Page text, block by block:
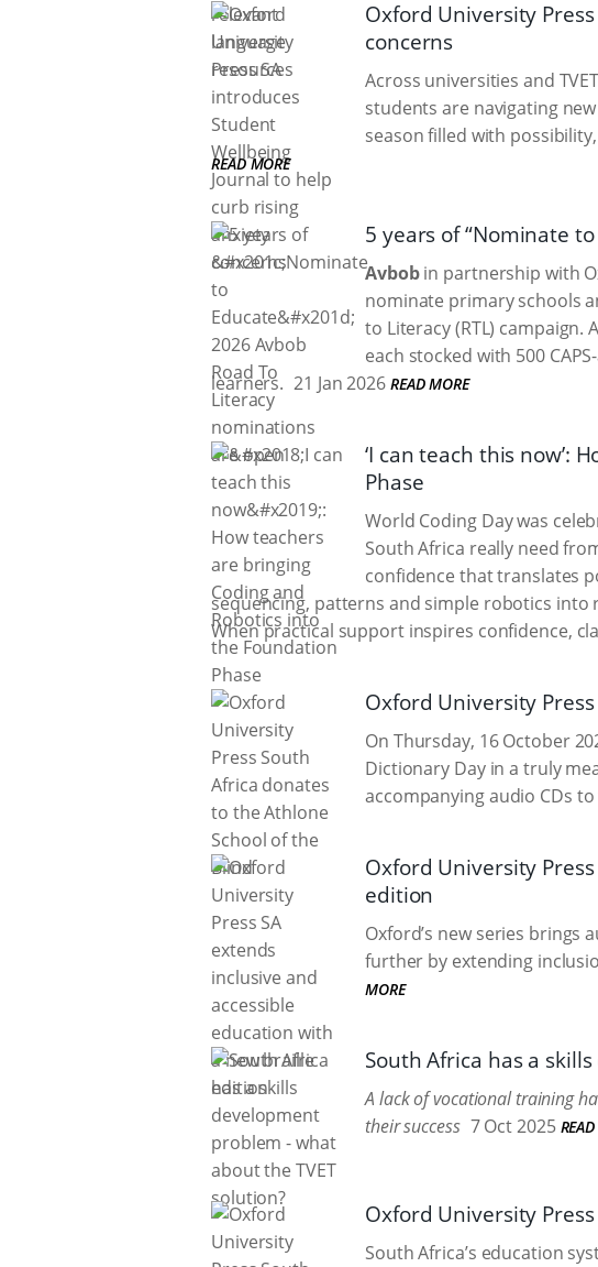
Oxford University
concerns
Across universities and
students are navigating
season filled with
READ MORE
5 years of “Nominate
Avbobin partnership with
nominate primary schools
to Literacy (RTL)
each stocked with 500
learners. 21 Jan 2026 READ MORE
‘I can teach this now’:
Phase
World Coding Day was
South Africa really need
confidence that translates
sequencing, patterns and simple robotics
When practical support inspires confidence,
Oxford University
On Thursday, 16 October
Dictionary Day in a truly
accompanying audio CDs
Oxford University
edition
Oxford’s new series brings
further by extending
MORE
South Africa has a
A lack of vocational training
their success 7 Oct 2025
Oxford University
South Africa’s education